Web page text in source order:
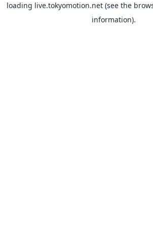
loading live.tokyomotion.net(see the
information).